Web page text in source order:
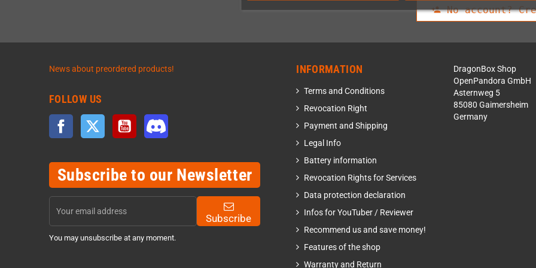
person_addNo account?
News about preordered products!
FOLLOW US
Facebook Twitter YouTube
Subscribe to our Newsletter
Subscribe
You may unsubscribe at any moment.
INFORMATION
Terms and Conditions
Revocation Right
Payment and Shipping
Legal Info
Battery information
Revocation Rights for Services
Data protection declaration
Infos for YouTuber / Reviewer
Recommend us and save money!
Features of the shop
Warranty and Return
DragonBox Shop
OpenPandora GmbH
Asternweg 5
85080 Gaimersheim
Germany